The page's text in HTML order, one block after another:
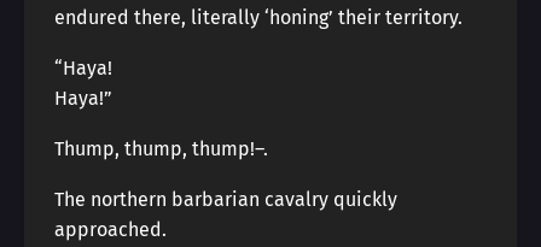
endured there, literally ‘honing’ their territory.
“Haya!
Haya!”
Thump, thump, thump!―.
The northern barbarian cavalry quickly
approached.